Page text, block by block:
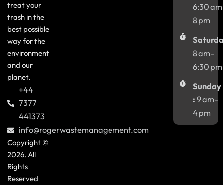
treat your
trash in the
best possible
way for the
environment
and our
planet.
+44
7377
441373
info@rogerwastemanagement.com
Copyright ©
2026. All
Rights
Reserved
6:30
8 pm
8 am–
6:30 pm
Sunday
: 9 am–
4 pm